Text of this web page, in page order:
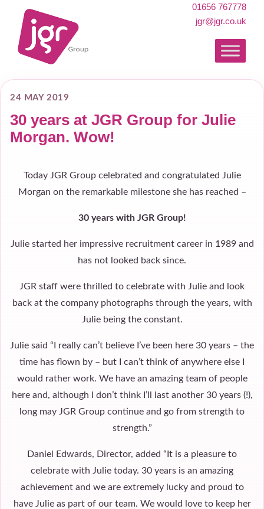
01656 767778
jgr@jgr.co.uk
24 MAY 2019
30 years at JGR Group for Julie
Morgan. Wow!
Today JGR Group celebrated and congratulated Julie
Morgan on the remarkable milestone she has reached –
30 years with JGR Group!
Julie started her impressive recruitment career in 1989 and
has not looked back since.
JGR staff were thrilled to celebrate with Julie and look
back at the company photographs through the years, with
Julie being the constant.
Julie said “I really can’t believe I’ve been here 30 years – the
time has flown by – but I can’t think of anywhere else I
would rather work. We have an amazing team of people
here and, although I don’t think I’ll last another 30 years (!),
long may JGR Group continue and go from strength to
strength.”
Daniel Edwards, Director, added “It is a pleasure to
celebrate with Julie today. 30 years is an amazing
achievement and we are extremely lucky and proud to
have Julie as part of our team. We would love to keep her